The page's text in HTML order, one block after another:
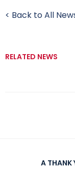
< Back to All
RELATED NEWS
A THANK